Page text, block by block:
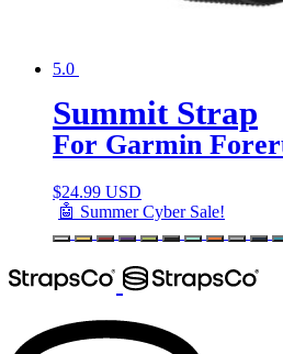
5.0
Summit Strap
For Garmin
$24.99 USD
🤖 Summer Cyber Sale!